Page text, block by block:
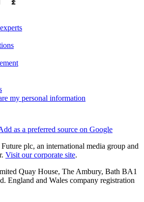
my personal information
as a preferred source on Google
plc, an international media group and
Visit our corporate site.
Quay House, The Ambury, Bath BA1
England and Wales company registration